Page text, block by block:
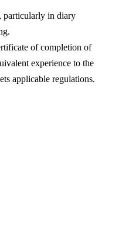
particularly in diary
of completion of
experience to the
applicable regulations.